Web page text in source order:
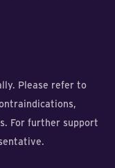
Please refer to
For further support